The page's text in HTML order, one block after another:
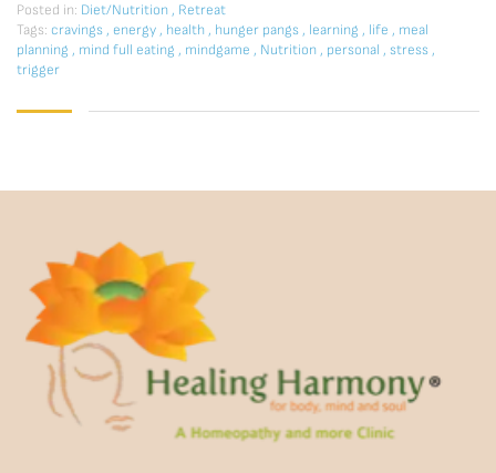
Posted in: Diet/Nutrition, Retreat
Tags: cravings, energy, health, hunger pangs, learning , life , meal
planning , mind full eating , mindgame , Nutrition, personal , stress,
trigger